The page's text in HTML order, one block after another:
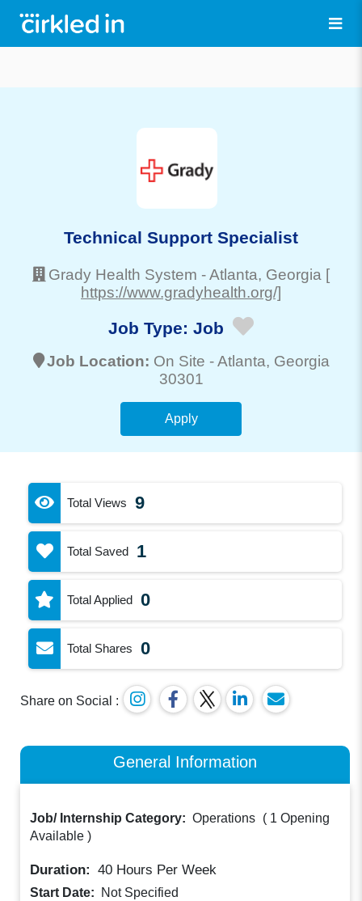
Technical Support Specialist
Grady Health System -Atlanta, Georgia [
https://www.gradyhealth.org/]
Job Type: Job
Job Location: On Site -Atlanta, Georgia
30301
Apply
Total Views 9
Total Saved 1
Total Applied 0
Total Shares 0
Share on Social :
General Information
Job/ Internship Category: Operations ( 1 Opening
Available )
Duration: 40 Hours Per Week
Start Date:
Not Specified